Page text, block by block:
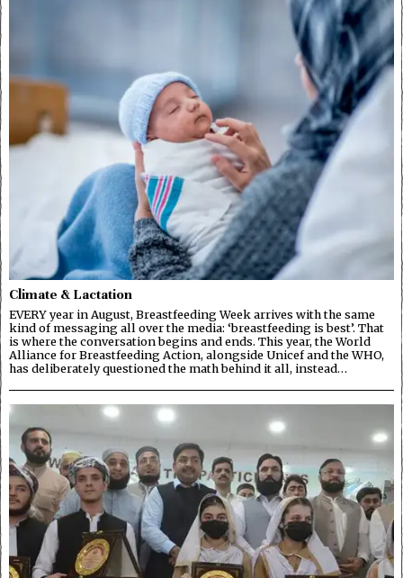
Climate & Lactation
EVERY year in August, Breastfeeding Week arrives with the same
kind of messaging all over the media: ‘breastfeeding is best’. That
is where the conversation begins and ends. This year, the World
Alliance for Breastfeeding Action, alongside Unicef and the WHO,
has deliberately questioned the math behind it all, instead…